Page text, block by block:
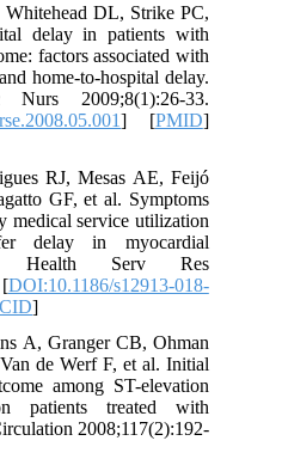
DL, Strike PC,
delay in patients with
factors associated with
home-to-hospital delay.
2009;8(1):26-33.
] [PMID]
RJ, Mesas AE, Feijó
GF, et al. Symptoms
medical service utilization
delay in myocardial
Health Serv Res
DOI:10.1186/s12913-018-
]
A, Granger CB, Ohman
de Werf F, et al. Initial
among ST-elevation
patients treated with
2008;117(2):192-